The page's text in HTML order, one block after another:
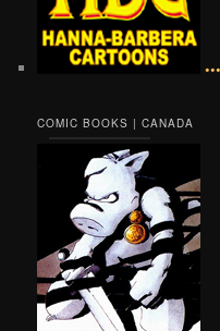
COMIC BOOKS | CANADA